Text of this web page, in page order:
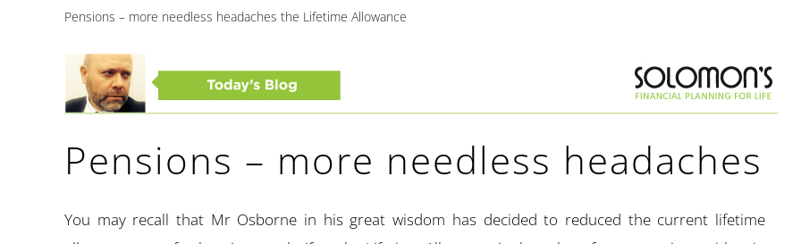
Pensions – more needless headaches the Lifetime Allowance
Pensions – more needless headaches
You may recall that Mr Osborne in his great wisdom has decided to reduced the current lifetime